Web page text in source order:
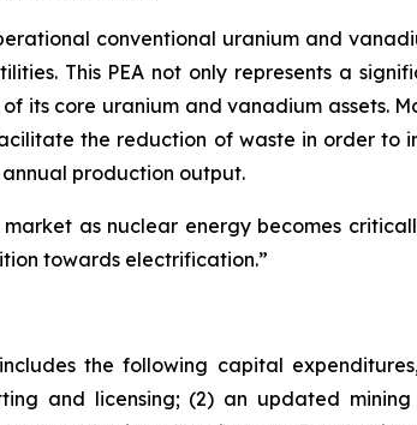
conventional uranium and
This PEA not only represents a
its core uranium and vanadium assets.
the reduction of waste in order to
production output.
as nuclear energy becomes
towards electrification.”
the following capital
and licensing; (2) an updated